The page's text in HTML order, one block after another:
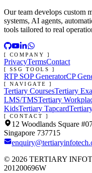
Our team develops custom
systems, AI agents,
tools tailored to real
[ COMPANY ]
PrivacyTermsContact
[ SSG TOOLS ]
RTP SOP GeneratorCP
[ NAVIGATE ]
Tertiary CoursesTertiary
LMS/TMSTertiary
KidsTertiary Tapcard
[ CONTACT ]
12 Woodlands Square
Singapore 737715
© 2026 TERTIARY
201200696W